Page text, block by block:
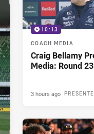
10:13
COACH MEDIA
Craig Bellamy
Media: Round
3 hours ago